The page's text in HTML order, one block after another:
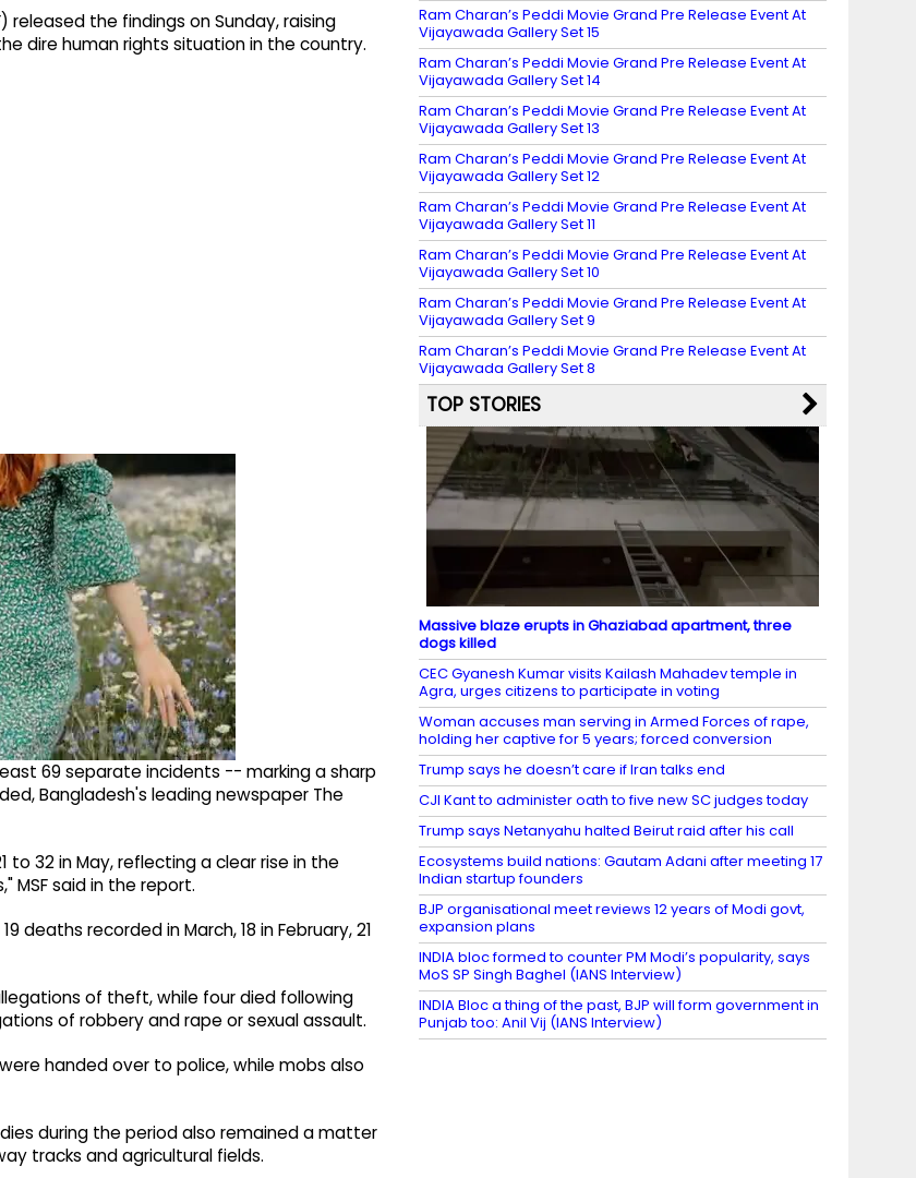
released the findings on Sunday, raising
dire human rights situation in the country.
69 separate incidents -- marking a sharp
Bangladesh's leading newspaper The
to 32 in May, reflecting a clear rise in the
said in the report.
deaths recorded in March, 18 in February, 21
of theft, while four died following
of robbery and rape or sexual assault.
handed over to police, while mobs also
during the period also remained a matter
tracks and agricultural fields.
Ram Charan’s Peddi Movie Grand Pre Release Event At
Vijayawada Gallery Set 15
Ram Charan’s Peddi Movie Grand Pre Release Event At
Vijayawada Gallery Set 14
Ram Charan’s Peddi Movie Grand Pre Release Event At
Vijayawada Gallery Set 13
Ram Charan’s Peddi Movie Grand Pre Release Event At
Vijayawada Gallery Set 12
Ram Charan’s Peddi Movie Grand Pre Release Event At
Vijayawada Gallery Set 11
Ram Charan’s Peddi Movie Grand Pre Release Event At
Vijayawada Gallery Set 10
Ram Charan’s Peddi Movie Grand Pre Release Event At
Vijayawada Gallery Set 9
Ram Charan’s Peddi Movie Grand Pre Release Event At
Vijayawada Gallery Set 8
TOP STORIES
Massive blaze erupts in Ghaziabad apartment, three
dogs killed
CEC Gyanesh Kumar visits Kailash Mahadev temple in
Agra, urges citizens to participate in voting
Woman accuses man serving in Armed Forces of rape,
holding her captive for 5 years; forced conversion
Trump says he doesn’t care if Iran talks end
CJI Kant to administer oath to five new SC judges today
Trump says Netanyahu halted Beirut raid after his call
Ecosystems build nations: Gautam Adani after meeting 17
Indian startup founders
BJP organisational meet reviews 12 years of Modi govt,
expansion plans
INDIA bloc formed to counter PM Modi’s popularity, says
MoS SP Singh Baghel (IANS Interview)
INDIA Bloc a thing of the past, BJP will form government in
Punjab too: Anil Vij (IANS Interview)